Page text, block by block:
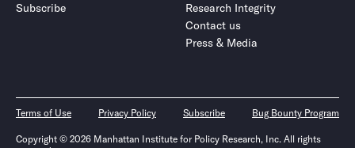
Subscribe
Research Integrity
Contact us
Press & Media
Terms of Use Privacy Policy Subscribe Bug Bounty Program
Copyright © 2026 Manhattan Institute for Policy Research, Inc. All rights